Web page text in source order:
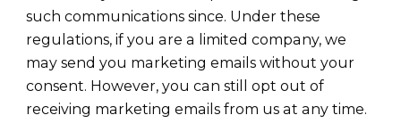
such communications since. Under these
regulations, if you are a limited company, we
may send you marketing emails without your
consent. However, you can still opt out of
receiving marketing emails from us at any time.